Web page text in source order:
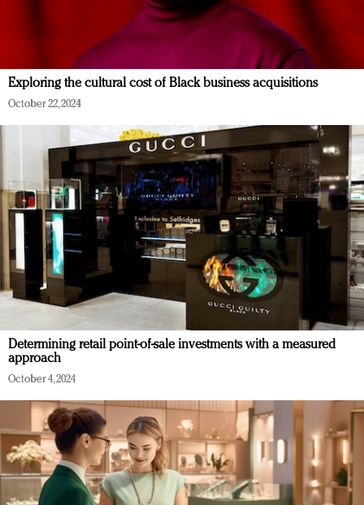
Exploring the cultural cost of Black business acquisitions
October 22, 2024
Determining retail point-of-sale investments with a measured
approach
October 4, 2024